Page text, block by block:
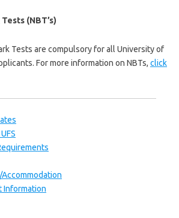
(NBT’s)
Tests are compulsory for all University of
For more information on NBTs, click
Accommodation
Information